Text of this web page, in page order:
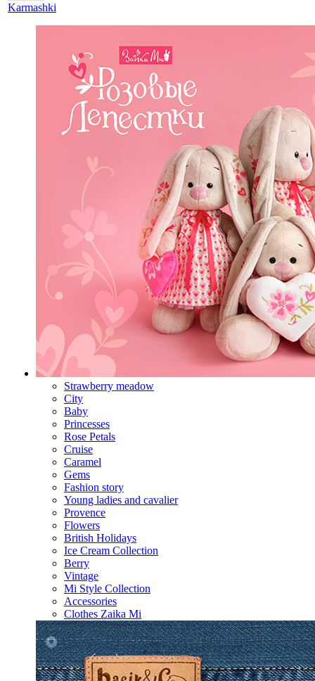
Karmashki
Strawberry meadow
City
Baby
Princesses
Rose Petals
Cruise
Caramel
Gems
Fashion story
Young ladies and cavalier
Provence
Flowers
British Holidays
Ice Cream Collection
Berry
Vintage
Mi Style Collection
Accessories
Clothes Zaika Mi